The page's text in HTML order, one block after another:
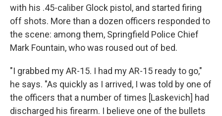
with his .45-caliber Glock pistol, and started firing
off shots. More than a dozen officers responded to
the scene: among them, Springfield Police Chief
Mark Fountain, who was roused out of bed.
"I grabbed my AR-15. I had my AR-15 ready to go,"
he says. "As quickly as I arrived, I was told by one of
the officers that a number of times [Laskevich] had
discharged his firearm. I believe one of the bullets